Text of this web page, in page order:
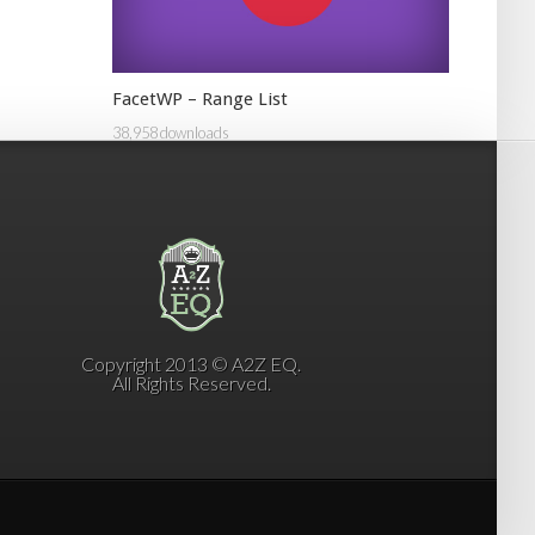
FacetWP – Range List
38,958 downloads
Copyright 2013 © A2Z EQ.
All Rights Reserved.